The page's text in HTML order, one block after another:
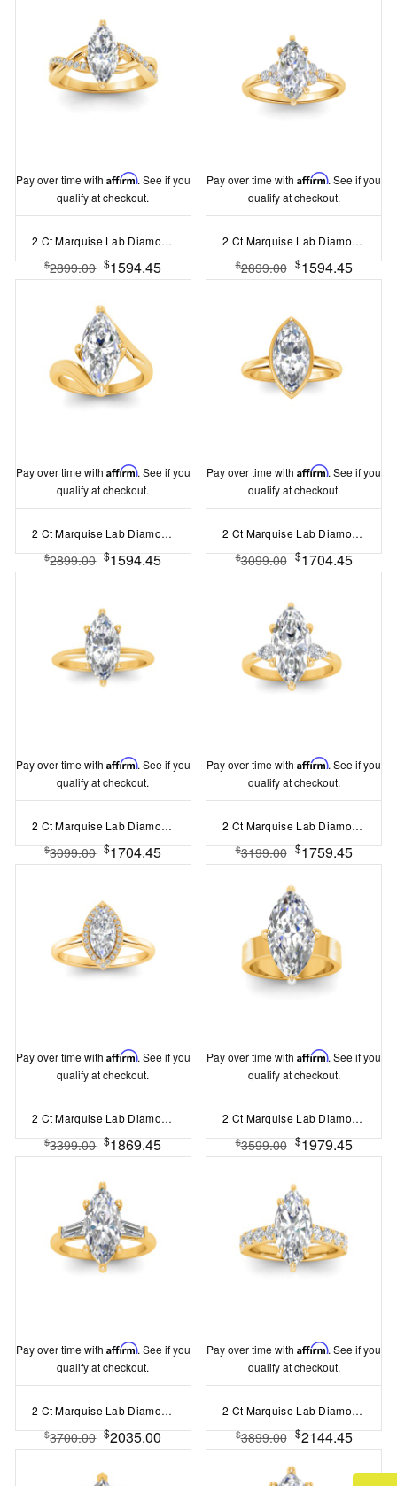
Pay over time with Affirm. See if you
qualify at checkout.
2 Ct Marquise Lab Diamond & .33 Ctw Classic Twisted Vine Engagement Ring
$2899.00 $1594.45
Pay over time withAffirm. See if you
qualify at checkout.
2 Ct Marquise Lab Diamond & 0.18 Ctw Diamond Trio Cluster Engagement Ring
$2899.00 $1594.45
Pay over time with Affirm. See if you
qualify at checkout.
2 Ct Marquise Lab Diamond Curved Wave Engagement Ring
$2899.00 $1594.45
Pay over time withAffirm. See if you
qualify at checkout.
2 Ct Marquise Lab Diamond & .22 Ctw Crown Hidden Halo Bezel Engagement Ring
$3099.00 $1704.45
Pay over time with Affirm. See if you
qualify at checkout.
2 Ct Marquise Lab Diamond Solitaire Engagement Ring
$3099.00 $1704.45
Pay over time withAffirm. See if you
qualify at checkout.
2 Ct Marquise Lab Diamond & .40 Ctw Three Stone Whisper Engagement Ring
$3199.00 $1759.45
Pay over time with Affirm. See if you
qualify at checkout.
2 Ct Marquise Lab Diamond & .15 Ctw Diamond Classic Halo Engagement Ring
$3399.00 $1869.45
Pay over time withAffirm. See if you
qualify at checkout.
2 Ct Marquise Lab Diamond Wide Band Solitaire Engagement Ring
$3599.00 $1979.45
Pay over time with Affirm. See if you
qualify at checkout.
2 Ct Marquise Lab Diamond & .55 Ctw Lab Diamond Classic Tapered Baguette Three Stone Engagement Ring
$3700.00 $2035.00
Pay over time withAffirm. See if you
qualify at checkout.
2 Ct Marquise Lab Diamond & 0.98 Ctw Lab Diamond Lux Gala Hidden Halo Engagement Ring
$3899.00 $2144.45